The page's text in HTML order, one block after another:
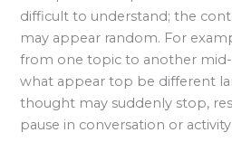
difficult to understand; the
may appear random. For
from one topic to another
what appear top be different
thought may suddenly stop,
pause in conversation or activity.